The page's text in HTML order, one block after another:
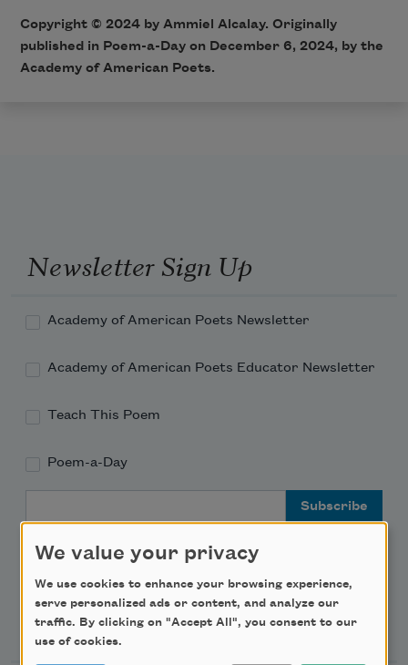
Copyright © 2024 by Ammiel Alcalay. Originally
published in Poem-a-Day on December 6, 2024, by the
Academy of American Poets.
Newsletter Sign Up
Academy of American Poets Newsletter
Academy of American Poets Educator Newsletter
Teach This Poem
Poem-a-Day
Support Us
We value your privacy
We use cookies to enhance your browsing experience,
serve personalized ads or content, and analyze our
traffic. By clicking on "Accept All", you consent to our
use of cookies.